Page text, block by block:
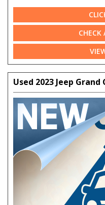
CHECK
Used 2023 Jeep